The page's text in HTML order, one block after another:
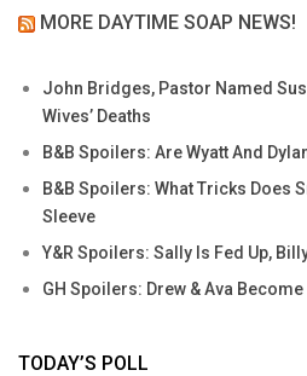
MORE DAYTIME SOAP NEWS!
John Bridges, Pastor Named
Wives’ Deaths
B&B Spoilers: Are Wyatt And
B&B Spoilers: What Tricks Does
Sleeve
Y&R Spoilers: Sally Is Fed Up,
GH Spoilers: Drew & Ava
TODAY’S POLL